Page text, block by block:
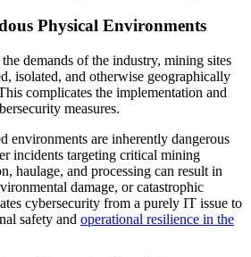
Physical Environments
demands of the industry, mining sites
isolated, and otherwise geographically
complicates the implementation and
measures.
environments are inherently dangerous
incidents targeting critical mining
haulage, and processing can result in
damage, or catastrophic
cybersecurity from a purely IT issue to
safety and operational resilience in the